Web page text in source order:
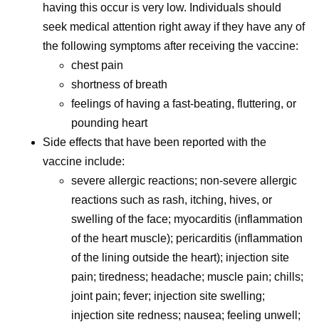
having this occur is very low. Individuals should
seek medical attention right away if they have any of
the following symptoms after receiving the vaccine:
chest pain
shortness of breath
feelings of having a fast-beating, fluttering, or
pounding heart
Side effects that have been reported with the
vaccine include:
severe allergic reactions; non-severe allergic
reactions such as rash, itching, hives, or
swelling of the face; myocarditis (inflammation
of the heart muscle); pericarditis (inflammation
of the lining outside the heart); injection site
pain; tiredness; headache; muscle pain; chills;
joint pain; fever; injection site swelling;
injection site redness; nausea; feeling unwell;